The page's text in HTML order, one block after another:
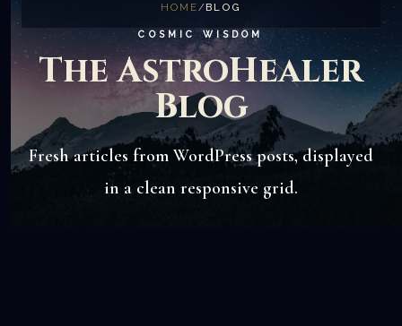
HOME/BLOG
COSMIC WISDOM
The AstroHealer
Blog
Fresh articles from WordPress posts, displayed
in a clean responsive grid.